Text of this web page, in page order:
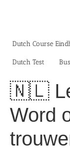
Dutch Course
Dutch Test
🇳🇱
Word